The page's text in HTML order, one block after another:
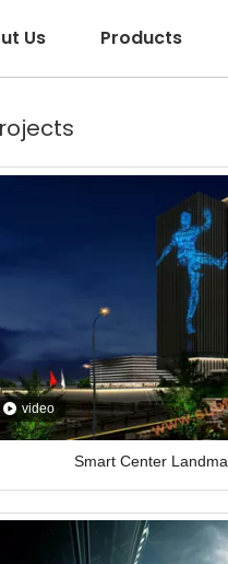
Us Products
video
Smart Center